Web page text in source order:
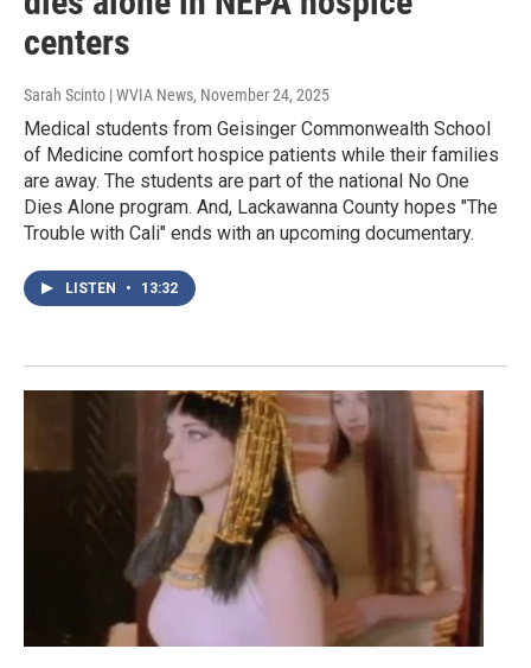
centers
Sarah Scinto | WVIA News, November 24, 2025
Medical students from Geisinger Commonwealth School
of Medicine comfort hospice patients while their families
are away. The students are part of the national No One
Dies Alone program. And, Lackawanna County hopes "The
Trouble with Cali" ends with an upcoming documentary.
LISTEN • 13:32